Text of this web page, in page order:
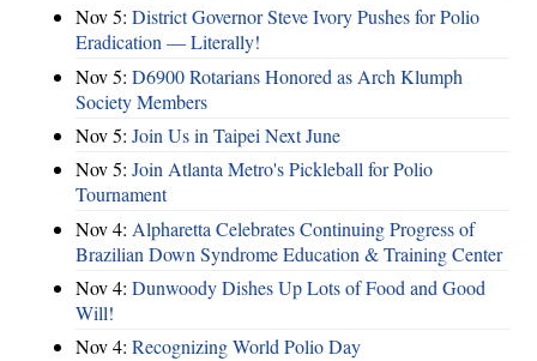
Nov 5: District Governor Steve Ivory Pushes for Polio
Eradication — Literally!
Nov 5: D6900 Rotarians Honored as Arch Klumph
Society Members
Nov 5: Join Us in Taipei Next June
Nov 5: Join Atlanta Metro's Pickleball for Polio
Tournament
Nov 4: Alpharetta Celebrates Continuing Progress of
Brazilian Down Syndrome Education & Training Center
Nov 4: Dunwoody Dishes Up Lots of Food and Good
Will!
Nov 4: Recognizing World Polio Day